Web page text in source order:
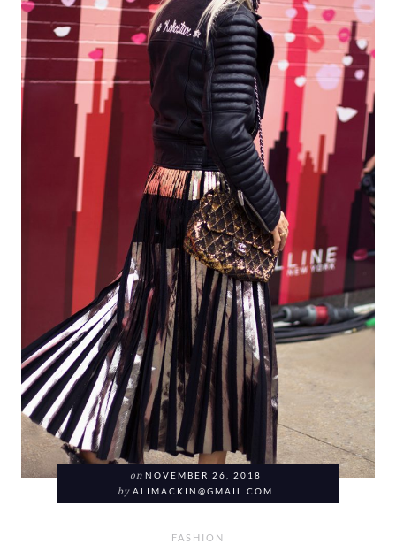
on NOVEMBER 26, 2018
by ALIMACKIN@GMAIL.COM
FASHION